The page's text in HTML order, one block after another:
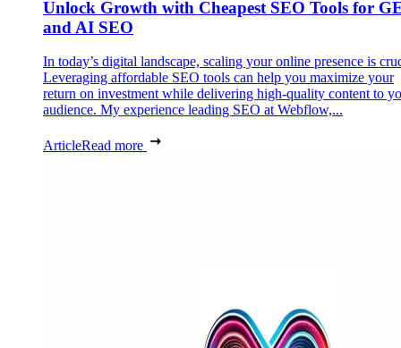
Unlock Growth with Cheapest SEO Tools for
and AI SEO
In today’s digital landscape, scaling your online presence is
Leveraging affordable SEO tools can help you maximize your
return on investment while delivering high-quality content to
audience. My experience leading SEO at Webflow,...
ArticleRead more